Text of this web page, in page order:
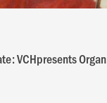
VCHpresents